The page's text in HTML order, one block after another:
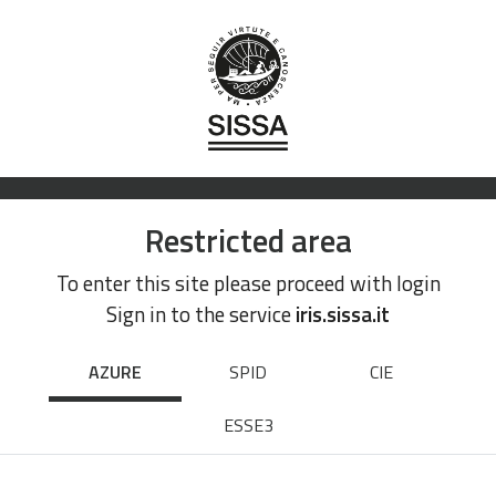
Restricted area
To enter this site please proceed with login
Sign in to the serviceiris.sissa.it
AZURE SPID
CIE
ESSE3